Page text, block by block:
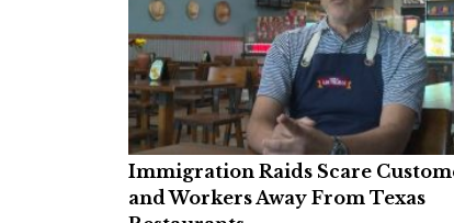
Immigration Raids Scare
and Workers Away From Texas